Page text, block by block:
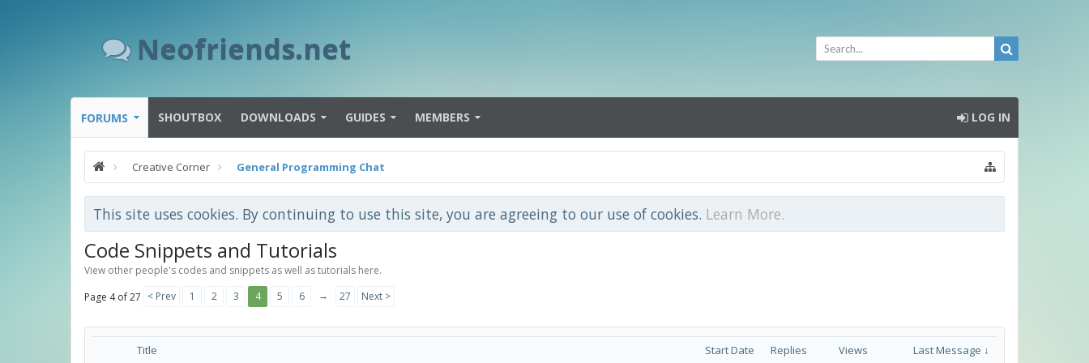
Neofriends.net
FORUMS SHOUTBOX DOWNLOADS GUIDES MEMBERS LOG IN
Creative Corner General Programming Chat
This site uses cookies. By continuing to use this site, you are agreeing to our use of cookies. Learn More.
Code Snippets and Tutorials
View other people's codes and snippets as well as tutorials here.
Page 4 of 27 < Prev 1 2 3 4 5 6 → 27 Next >
Title Start Date Replies Views Last Message ↓